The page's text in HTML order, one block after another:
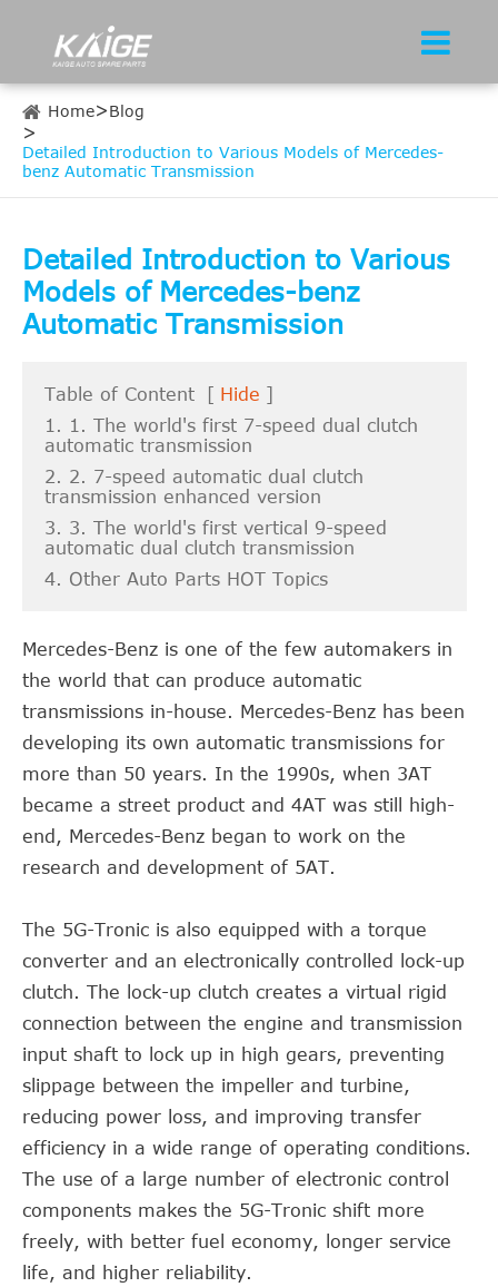
Home Blog
Detailed Introduction to Various Models of Mercedes-
benz Automatic Transmission
Detailed Introduction to Various
Models of Mercedes-benz
Automatic Transmission
Table of Content [ Hide ]
1. 1. The world's first 7-speed dual clutch
automatic transmission
2. 2. 7-speed automatic dual clutch
transmission enhanced version
3. 3. The world's first vertical 9-speed
automatic dual clutch transmission
4. Other Auto Parts HOT Topics
Mercedes-Benz is one of the few automakers in
the world that can produce automatic
transmissions in-house. Mercedes-Benz has been
developing its own automatic transmissions for
more than 50 years. In the 1990s, when 3AT
became a street product and 4AT was still high-
end, Mercedes-Benz began to work on the
research and development of 5AT.
The 5G-Tronic is also equipped with a torque
converter and an electronically controlled lock-up
clutch. The lock-up clutch creates a virtual rigid
connection between the engine and transmission
input shaft to lock up in high gears, preventing
slippage between the impeller and turbine,
reducing power loss, and improving transfer
efficiency in a wide range of operating conditions.
The use of a large number of electronic control
components makes the 5G-Tronic shift more
freely, with better fuel economy, longer service
life, and higher reliability.